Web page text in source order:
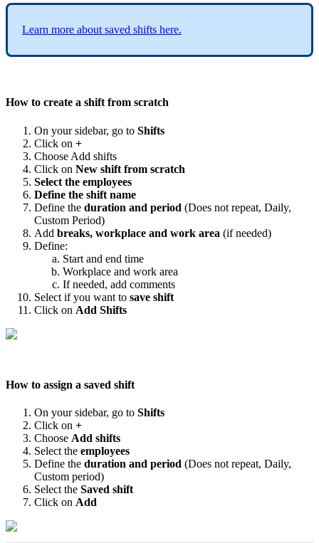
Learn more about saved shifts here.
How to create a shift from scratch
On your sidebar, go to Shifts
Click on +
Choose Add shifts
Click on New shift from scratch
Select the employees
Define the shift name
Define the duration and period (Does not repeat, Daily,
Custom Period)
Add breaks, workplace and work area (if needed)
Define:
Start and end time
Workplace and work area
If needed, add comments
Select if you want to save shift
Click on Add Shifts
How to assign a saved shift
On your sidebar, go to Shifts
Click on +
Choose Add shifts
Select the employees
Define the duration and period (Does not repeat, Daily,
Custom period)
Select the Saved shift
Click on Add